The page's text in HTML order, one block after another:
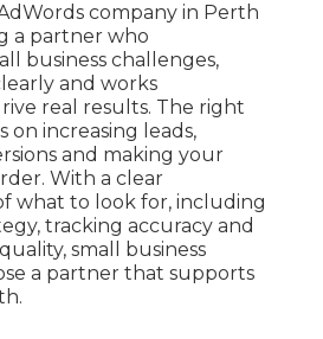
company in Perth
a partner who
business challenges,
and works
real results. The right
on increasing leads,
and making your
With a clear
what to look for, including
tracking accuracy and
small business
a partner that supports